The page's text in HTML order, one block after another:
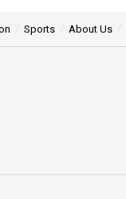
Sports About Us